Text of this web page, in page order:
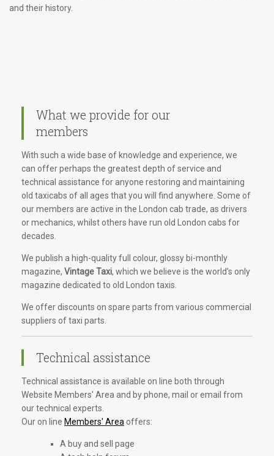
and their history.
What we provide for our
members
With such a wide base of knowledge and experience, we
can offer perhaps the greatest depth of service and
technical assistance for anyone restoring and maintaining
old taxicabs of all ages that you will find anywhere. Some of
our members are active in the London cab trade, as drivers
or mechanics, whilst others have run old London cabs for
decades.
We publish a high-quality full colour, glossy bi-monthly
magazine, Vintage Taxi, which we believe is the world's only
magazine dedicated to old London taxis.
We offer discounts on spare parts from various commercial
suppliers of taxi parts.
Technical assistance
Technical assistance is available on line both through
Website Members' Area and by phone, mail or email from
our technical experts.
Our on line Members' Area offers:
A buy and sell page